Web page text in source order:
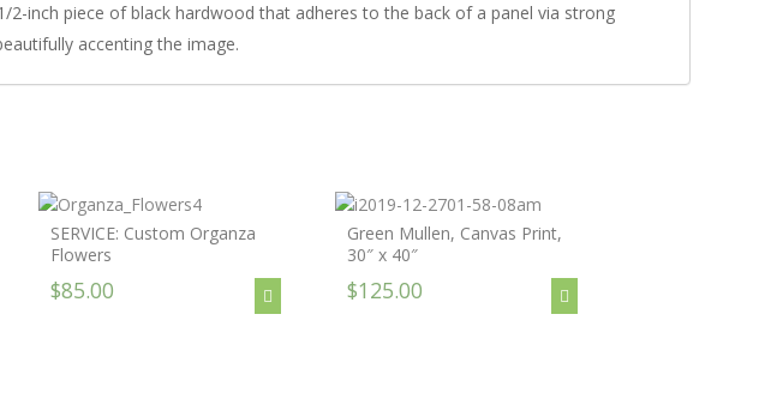
inch piece of black hardwood that adheres to the back of a panel via strong
accenting the image.
SERVICE: Custom Organza
Flowers
$85.00
Green Mullen, Canvas Print,
30″ x 40″
$125.00